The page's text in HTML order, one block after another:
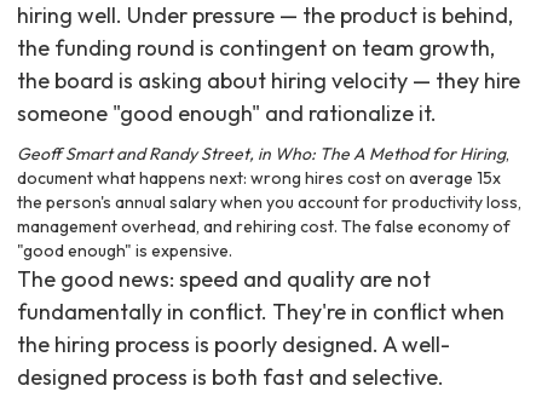
hiring well. Under pressure — the product is behind,
the funding round is contingent on team growth,
the board is asking about hiring velocity — they hire
someone "good enough" and rationalize it.
Geoff Smart and Randy Street, in Who: The A Method for Hiring,
document what happens next: wrong hires cost on average 15x
the person's annual salary when you account for productivity loss,
management overhead, and rehiring cost. The false economy of
"good enough" is expensive.
The good news: speed and quality are not
fundamentally in conflict. They're in conflict when
the hiring process is poorly designed. A well-
designed process is both fast and selective.